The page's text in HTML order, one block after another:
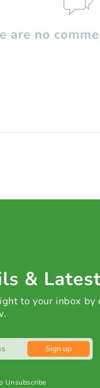
are no
&
to your inbox by
Sign up
Unsubscribe